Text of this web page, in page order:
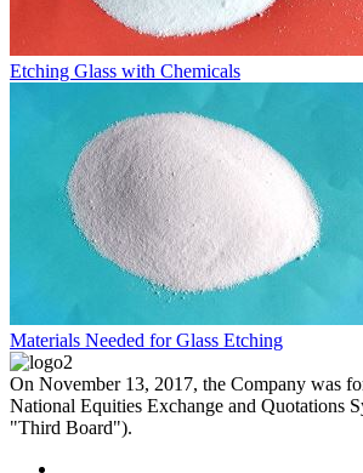
Etching Glass with Chemicals
Materials Needed for Glass Etching
On November 13, 2017, the Company was
National Equities Exchange and Quotations
"Third Board").